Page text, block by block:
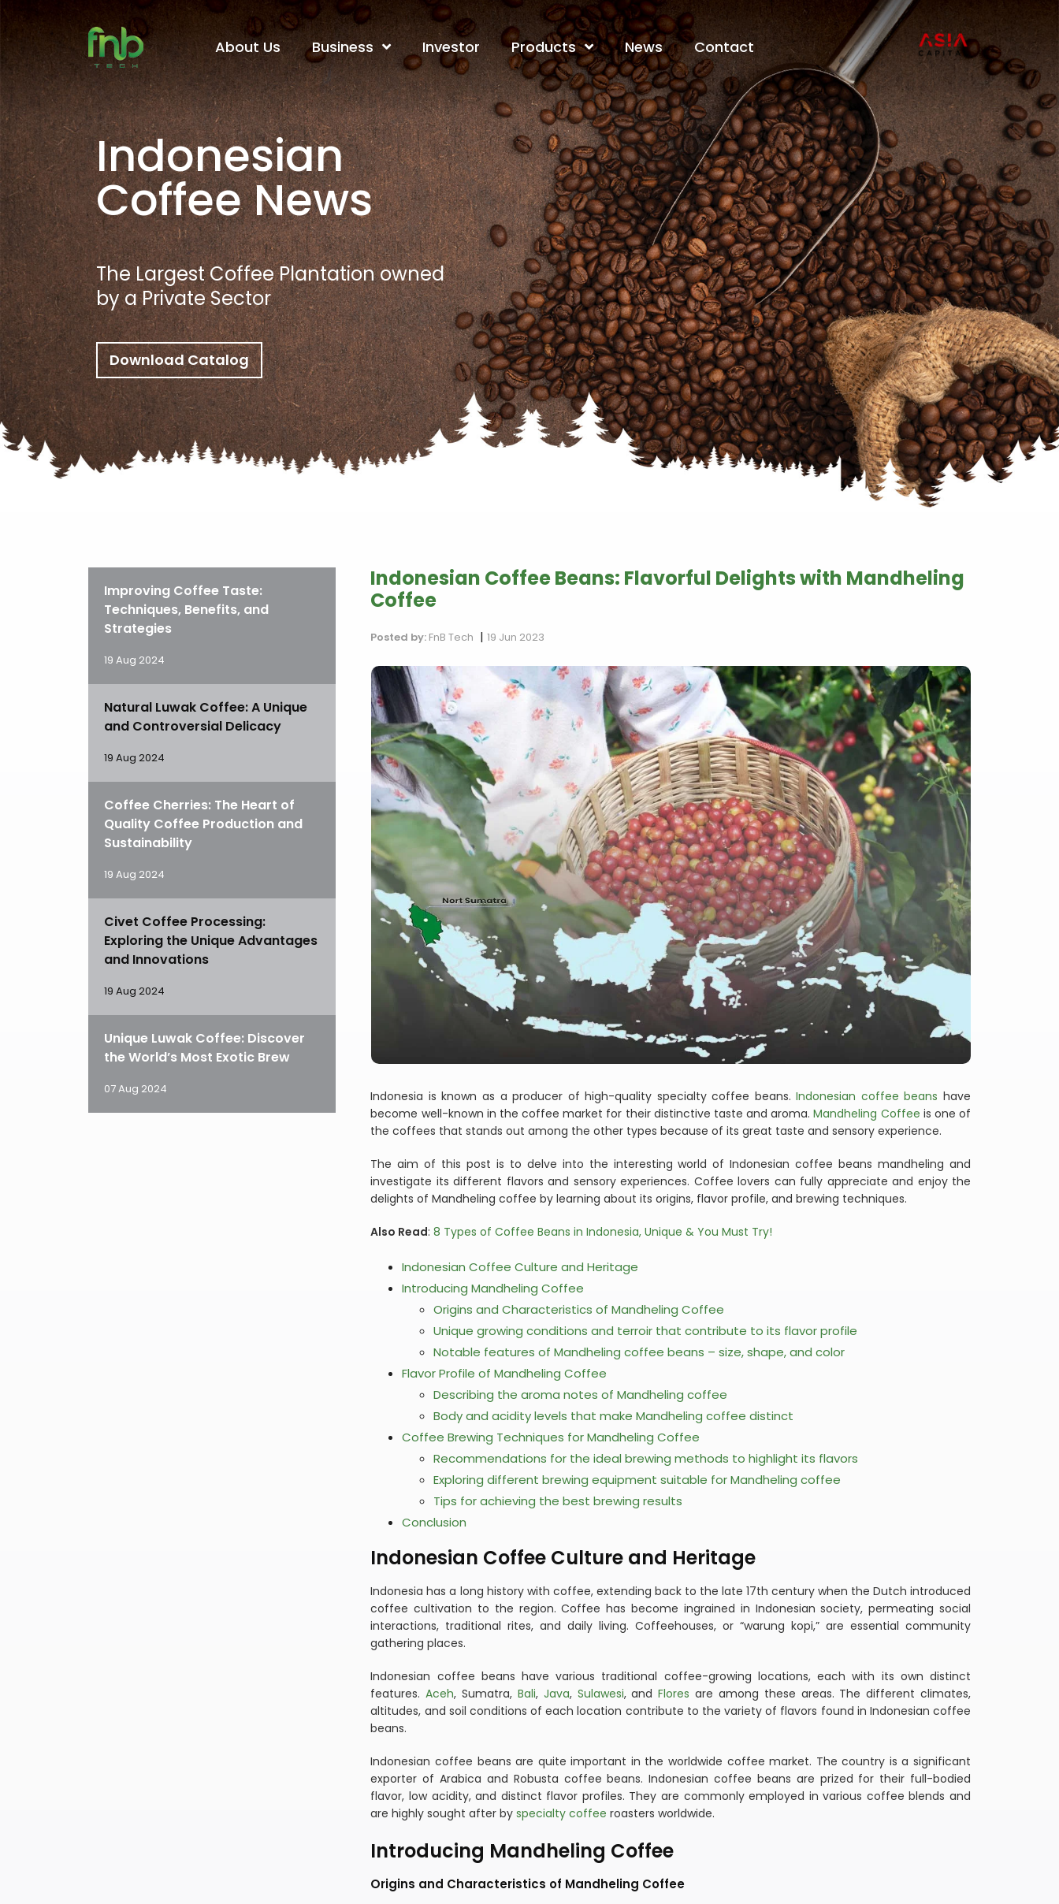
About Us Business Investor Products News Contact
Indonesian
Coffee News
The Largest Coffee Plantation owned
by a Private Sector
Download Catalog
Indonesian Coffee Beans: Flavorful Delights with Mandheling
Coffee
Posted by: FnB Tech |19 Jun 2023
Indonesia is known as a producer of high-quality specialty coffee beans.Indonesian coffee beans have
become well-known in the coffee market for their distinctive taste and aroma.Mandheling Coffee is one of
the coffees that stands out among the other types because of its great taste and sensory experience.
The aim of this post is to delve into the interesting world of Indonesian coffee beans mandheling and
investigate its different flavors and sensory experiences. Coffee lovers can fully appreciate and enjoy the
delights of Mandheling coffee by learning about its origins, flavor profile, and brewing techniques.
Also Read:8 Types of Coffee Beans in Indonesia, Unique & You Must Try!
Indonesian Coffee Culture and Heritage
Introducing Mandheling Coffee
Origins and Characteristics of Mandheling Coffee
Unique growing conditions and terroir that contribute to its flavor profile
Notable features of Mandheling coffee beans – size, shape, and color
Flavor Profile of Mandheling Coffee
Describing the aroma notes of Mandheling coffee
Body and acidity levels that make Mandheling coffee distinct
Coffee Brewing Techniques for Mandheling Coffee
Recommendations for the ideal brewing methods to highlight its flavors
Exploring different brewing equipment suitable for Mandheling coffee
Tips for achieving the best brewing results
Conclusion
Indonesian Coffee Culture and Heritage
Indonesia has a long history with coffee, extending back to the late 17th century when the Dutch introduced
coffee cultivation to the region. Coffee has become ingrained in Indonesian society, permeating social
interactions, traditional rites, and daily living. Coffeehouses, or “warung kopi,” are essential community
gathering places.
Indonesian coffee beans have various traditional coffee-growing locations, each with its own distinct
features. Aceh, Sumatra, Bali, Java, Sulawesi, andFlores are among these areas. The different climates,
altitudes, and soil conditions of each location contribute to the variety of flavors found in Indonesian coffee
beans.
Indonesian coffee beans are quite important in the worldwide coffee market. The country is a significant
exporter of Arabica and Robusta coffee beans. Indonesian coffee beans are prized for their full-bodied
flavor, low acidity, and distinct flavor profiles. They are commonly employed in various coffee blends and
are highly sought after byspecialty coffee roasters worldwide.
Introducing Mandheling Coffee
Origins and Characteristics of Mandheling Coffee
Improving Coffee Taste:
Techniques, Benefits, and
Strategies
19 Aug 2024
Natural Luwak Coffee: A Unique
and Controversial Delicacy
19 Aug 2024
Coffee Cherries: The Heart of
Quality Coffee Production and
Sustainability
19 Aug 2024
Civet Coffee Processing:
Exploring the Unique Advantages
and Innovations
19 Aug 2024
Unique Luwak Coffee: Discover
the World’s Most Exotic Brew
07 Aug 2024